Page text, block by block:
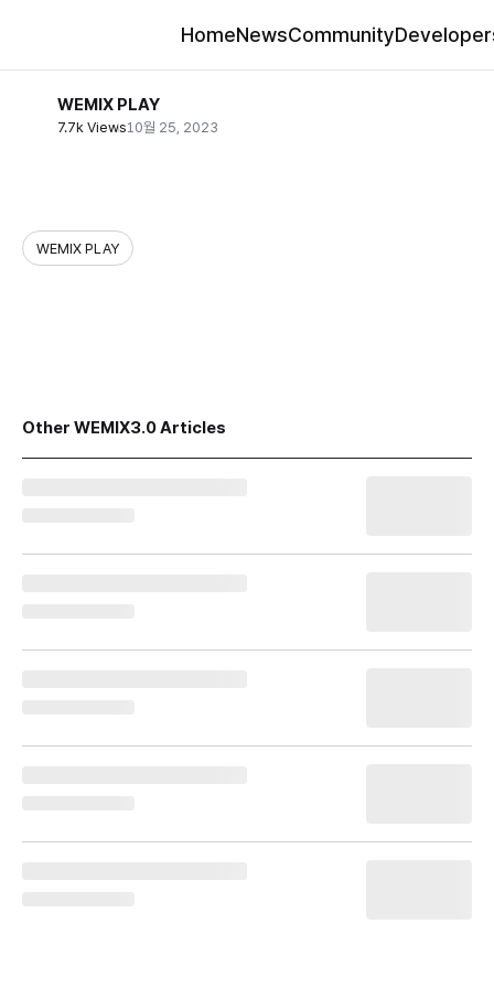
HomeNewsCommunity
WEMIX PLAY
7.7k Views10월 25, 2023
WEMIX PLAY
Other WEMIX3.0 Articles